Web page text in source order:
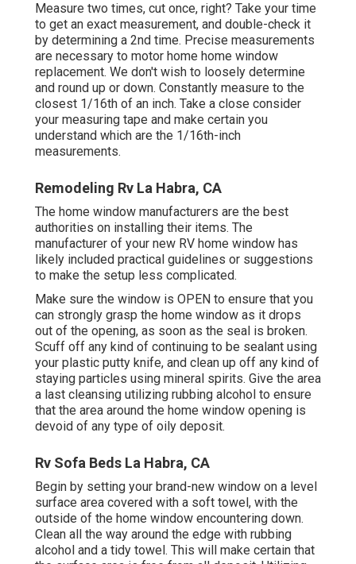
Measure two times, cut once, right? Take your time
to get an exact measurement, and double-check it
by determining a 2nd time. Precise measurements
are necessary to motor home home window
replacement. We don't wish to loosely determine
and round up or down. Constantly measure to the
closest 1/16th of an inch. Take a close consider
your measuring tape and make certain you
understand which are the 1/16th-inch
measurements.
Remodeling Rv La Habra, CA
The home window manufacturers are the best
authorities on installing their items. The
manufacturer of your new RV home window has
likely included practical guidelines or suggestions
to make the setup less complicated.
Make sure the window is OPEN to ensure that you
can strongly grasp the home window as it drops
out of the opening, as soon as the seal is broken.
Scuff off any kind of continuing to be sealant using
your plastic putty knife, and clean up off any kind of
staying particles using mineral spirits. Give the area
a last cleansing utilizing rubbing alcohol to ensure
that the area around the home window opening is
devoid of any type of oily deposit.
Rv Sofa Beds La Habra, CA
Begin by setting your brand-new window on a level
surface area covered with a soft towel, with the
outside of the home window encountering down.
Clean all the way around the edge with rubbing
alcohol and a tidy towel. This will make certain that